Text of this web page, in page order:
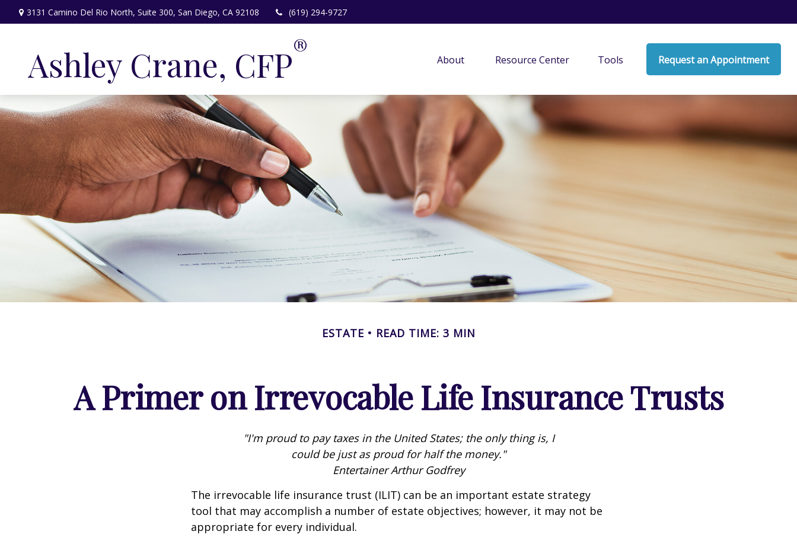
3131 Camino Del Rio North, Suite 300, San Diego, CA 92108 (619) 294-9727
Ashley Crane, CFP® About Resource Center Tools Request an Appointment
ESTATE READ TIME: 3 MIN
A Primer on Irrevocable Life Insurance Trusts
"I'm proud to pay taxes in the United States; the only thing is, I
could be just as proud for half the money."
Entertainer Arthur Godfrey
The irrevocable life insurance trust (ILIT) can be an important estate strategy
tool that may accomplish a number of estate objectives; however, it may not be
appropriate for every individual.